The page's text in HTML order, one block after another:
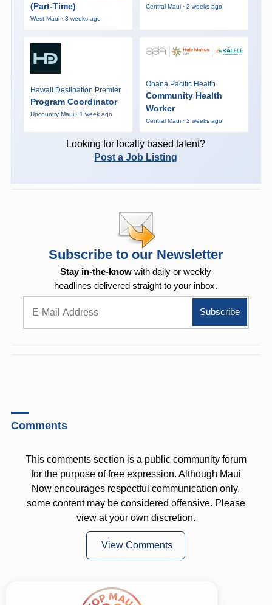
(Part-Time)
West Maui · 3 weeks ago
Central Maui · 2 weeks ago
Hawaii Destination Premier
Program Coordinator
Upcountry Maui · 1 week ago
Ohana Pacific Health
Community Health
Worker
Central Maui · 2 weeks ago
Looking for locally based talent?
Post a Job Listing
Subscribe to our Newsletter
Stay in-the-know with daily or weekly
headlines delivered straight to your inbox.
Comments
This comments section is a public community forum
for the purpose of free expression. Although Maui
Now encourages respectful communication only,
some content may be considered offensive. Please
view at your own discretion.
View Comments